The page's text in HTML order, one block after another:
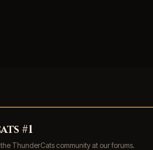
#1
ThunderCats community at our forums.